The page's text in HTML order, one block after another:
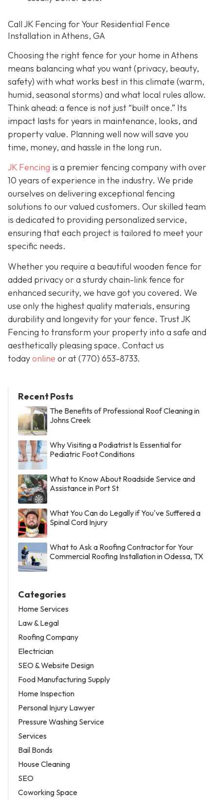
Call JK Fencing for Your Residential Fence
Installation in Athens, GA
Choosing the right fence for your home in Athens
means balancing what you want (privacy, beauty,
safety) with what works best in this climate (warm,
humid, seasonal storms) and what local rules allow.
Think ahead: a fence is not just “built once.” Its
impact lasts for years in maintenance, looks, and
property value. Planning well now will save you
time, money, and hassle in the long run.
JK Fencing is a premier fencing company with over
10 years of experience in the industry. We pride
ourselves on delivering exceptional fencing
solutions to our valued customers. Our skilled team
is dedicated to providing personalized service,
ensuring that each project is tailored to meet your
specific needs.
Whether you require a beautiful wooden fence for
added privacy or a sturdy chain-link fence for
enhanced security, we have got you covered. We
use only the highest quality materials, ensuring
durability and longevity for your fence. Trust JK
Fencing to transform your property into a safe and
aesthetically pleasing space. Contact us
todayonline or at(770) 653-8733.
Recent Posts
The Benefits of Professional Roof Cleaning in
Johns Creek
Why Visiting a Podiatrist Is Essential for
Pediatric Foot Conditions
What to Know About Roadside Service and
Assistance in Port St
What You Can do Legally if You've Suffered a
Spinal Cord Injury
What to Ask a Roofing Contractor for Your
Commercial Roofing Installation in Odessa, TX
Categories
Home Services
Law & Legal
Roofing Company
Electrician
SEO & Website Design
Food Manufacturing Supply
Home Inspection
Personal Injury Lawyer
Pressure Washing Service
Services
Bail Bonds
House Cleaning
SEO
Coworking Space